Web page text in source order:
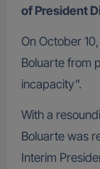
of President
On October
Boluarte from
incapacity”.
With a
Boluarte was
Interim